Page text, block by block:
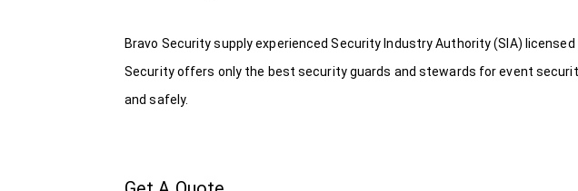
Bravo Security supply experienced Security Industry Authority (SIA)
Security offers only the best security guards and stewards for event
and safely.